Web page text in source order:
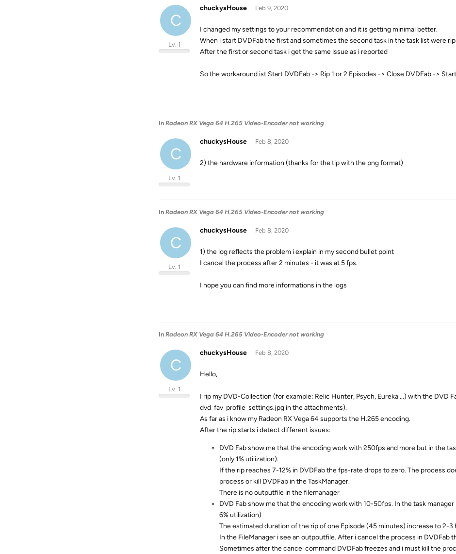
C
chuckysHouse
Lv. 1
Feb 9, 2020
I changed my settings to your recommendation and it is getting minimal better.
When i start DVDFab the first and sometimes the second task in the task list were
After the first or second task i get the same issue as i reported
So the workaround ist Start DVDFab -> Rip 1 or 2 Episodes -> Close DVDFab ->
In Radeon RX Vega 64 H.265 Video-Encoder not working
C
chuckysHouse
Lv. 1
Feb 8, 2020
2) the hardware information (thanks for the tip with the png format)
In Radeon RX Vega 64 H.265 Video-Encoder not working
C
chuckysHouse
Lv. 1
Feb 8, 2020
1) the log reflects the problem i explain in my second bullet point
I cancel the process after 2 minutes - it was at 5 fps.
I hope you can find more informations in the logs
In Radeon RX Vega 64 H.265 Video-Encoder not working
C
chuckysHouse
Lv. 1
Feb 8, 2020
Hello,
I rip my DVD-Collection (for example: Relic Hunter, Psych, Eureka ...) with the DVD
dvd_fav_profile_settings.jpg in the attachments).
As far as i know my Radeon RX Vega 64 supports the H.265 encoding.
After the rip starts i detect different issues:
DVD Fab show me that the encoding work with 250fps and more but in the
(only 1% utilization).
If the rip reaches 7-12% in DVDFab the fps-rate drops to zero. The process
process or kill DVDFab in the TaskManager.
There is no outputfile in the filemanager
DVD Fab show me that the encoding work with 10-50fps. In the task
6% utilization)
The estimated duration of the rip of one Episode (45 minutes) increase to 2-3
In the FileManager i see an outpoutfile. After i cancel the process in DVDFab
Sometimes after the cancel command DVDFab freezes and i must kill the